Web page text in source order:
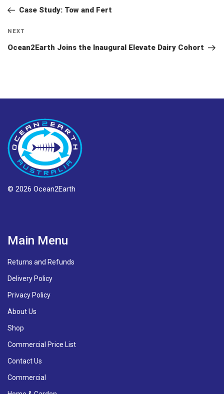
PostCase Study: Tow and Fert
Next
Post
NEXT
Ocean2Earth Joins the Inaugural Elevate Dairy Cohort
© 2026 Ocean2Earth
Main Menu
Returns and Refunds
Delivery Policy
Privacy Policy
About Us
Shop
Commercial Price List
Contact Us
Commercial